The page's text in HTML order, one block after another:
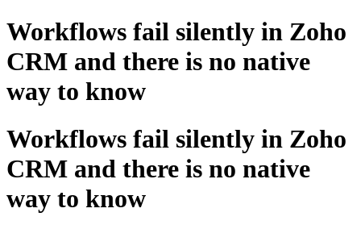
Workflows fail silently in Zoho
CRM and there is no native
way to know
Workflows fail silently in Zoho
CRM and there is no native
way to know